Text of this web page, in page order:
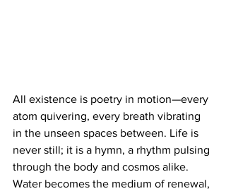
All existence is poetry in motion—every
atom quivering, every breath vibrating
in the unseen spaces between. Life is
never still; it is a hymn, a rhythm pulsing
through the body and cosmos alike.
Water becomes the medium of renewal,